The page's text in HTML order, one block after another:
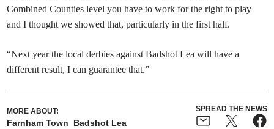
Combined Counties level you have to work for the right to play
and I thought we showed that, particularly in the first half.
“Next year the local derbies against Badshot Lea will have a
different result, I can guarantee that.”
MORE ABOUT:
Farnham Town Badshot Lea
SPREAD THE NEWS